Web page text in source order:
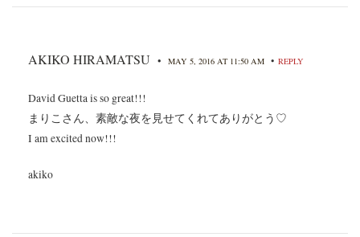
AKIKO HIRAMATSU • MAY 5, 2016 AT 11:50 AM • REPLY
David Guetta is so great!!!
まりこさん、素敵な夜を見せてくれてありがとう♡
I am excited now!!!
akiko